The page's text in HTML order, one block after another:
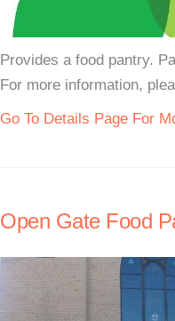
Provides a food pantry.
For more information,
Go To Details Page For
Open Gate Food